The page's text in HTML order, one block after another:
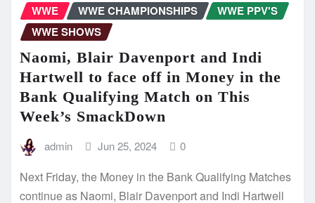
WWE
WWE CHAMPIONSHIPS
WWE PPV'S
WWE SHOWS
Naomi, Blair Davenport and Indi
Hartwell to face off in Money in the
Bank Qualifying Match on This
Week’s SmackDown
admin Jun 25, 2024 0
Next Friday, the Money in the Bank Qualifying Matches
continue as Naomi, Blair Davenport and Indi Hartwell